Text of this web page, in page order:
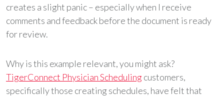
creates a slight panic – especially when I receive
comments and feedback before the document is ready
for review.
Why is this example relevant, you might ask?
TigerConnect Physician Schedulingcustomers,
specifically those creating schedules, have felt that